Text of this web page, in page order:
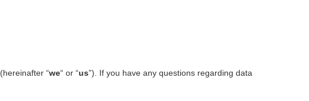
(hereinafter “we“ or “us”). If you have any questions regarding data